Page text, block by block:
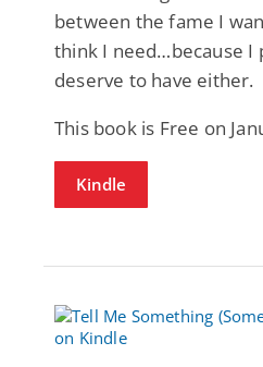
between the fame I
think I need…because I
deserve to have either.
This book is Free on
Kindle